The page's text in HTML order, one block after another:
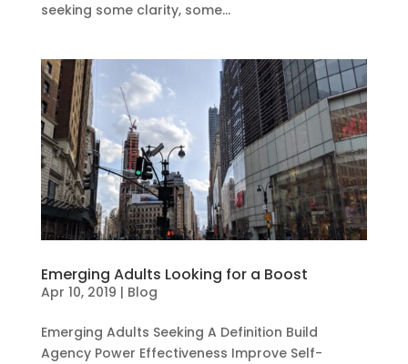
seeking some clarity, some...
Emerging Adults Looking for a Boost
Apr 10, 2019 | Blog
Emerging Adults Seeking A Definition Build
Agency Power Effectiveness Improve Self-